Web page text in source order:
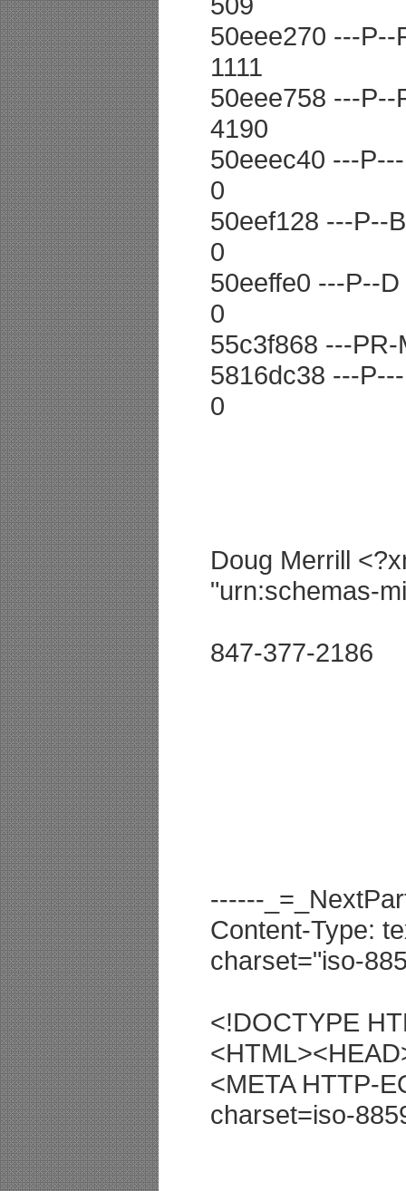
50eee270 ---P--
1111
50eee758 ---P--
4190
50eeec40 ---
0
50eef128 ---P--
0
50eeffe0 ---P--
0
55c3f868 ---
5816dc38 ---
0
Doug Merrill
"urn:schemas-
847-377-2186
------
Content-Type:
charset="iso-
<!DOCTYPE
<META HTTP-
charset=iso-